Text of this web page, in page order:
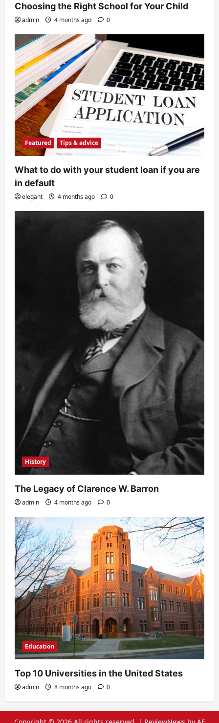
Choosing the Right School for Your Child
admin 4 months ago 0
Featured Tips & advice
What to do with your student loan if you are
in default
elegant 4 months ago 0
History
The Legacy of Clarence W. Barron
admin 4 months ago 0
Education
Top 10 Universities in the United States
admin 8 months ago 0